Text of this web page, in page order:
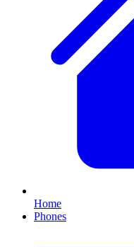
Home
Phones